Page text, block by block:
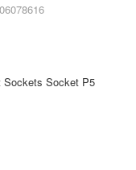
Sockets Socket P5